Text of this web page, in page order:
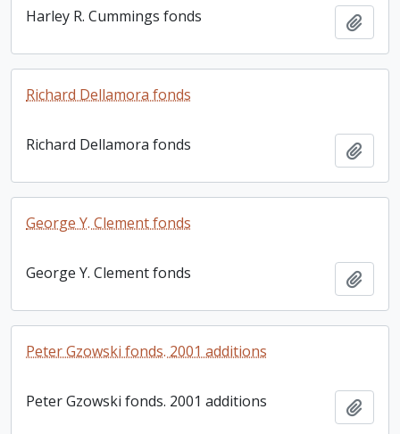
Harley R. Cummings fonds
Richard Dellamora fonds
Richard Dellamora fonds
George Y. Clement fonds
George Y. Clement fonds
Peter Gzowski fonds. 2001 additions
Peter Gzowski fonds. 2001 additions